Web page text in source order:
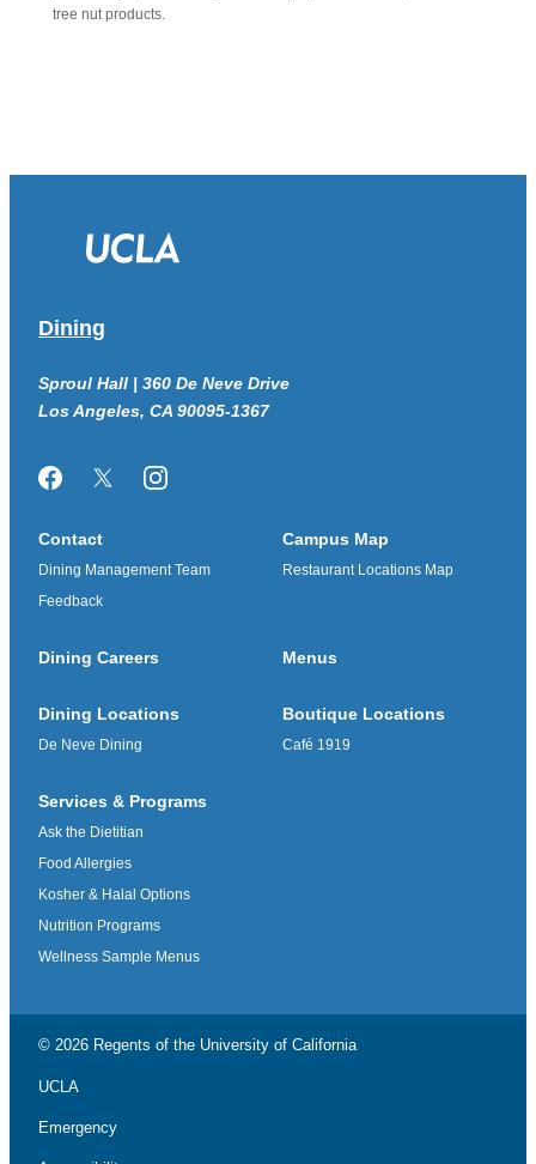
tree nut products.
Dining
Sproul Hall | 360 De Neve Drive
Los Angeles, CA 90095-1367
FacebookTwitter/XInstagram
Contact
Dining Management Team
Feedback
Campus Map
Restaurant Locations Map
Dining Careers Menus
Dining Locations
De Neve Dining
Boutique Locations
Café 1919
Services & Programs
Ask the Dietitian
Food Allergies
Kosher & Halal Options
Nutrition Programs
Wellness Sample Menus
© 2026 Regents of the University of California
UCLA
Emergency